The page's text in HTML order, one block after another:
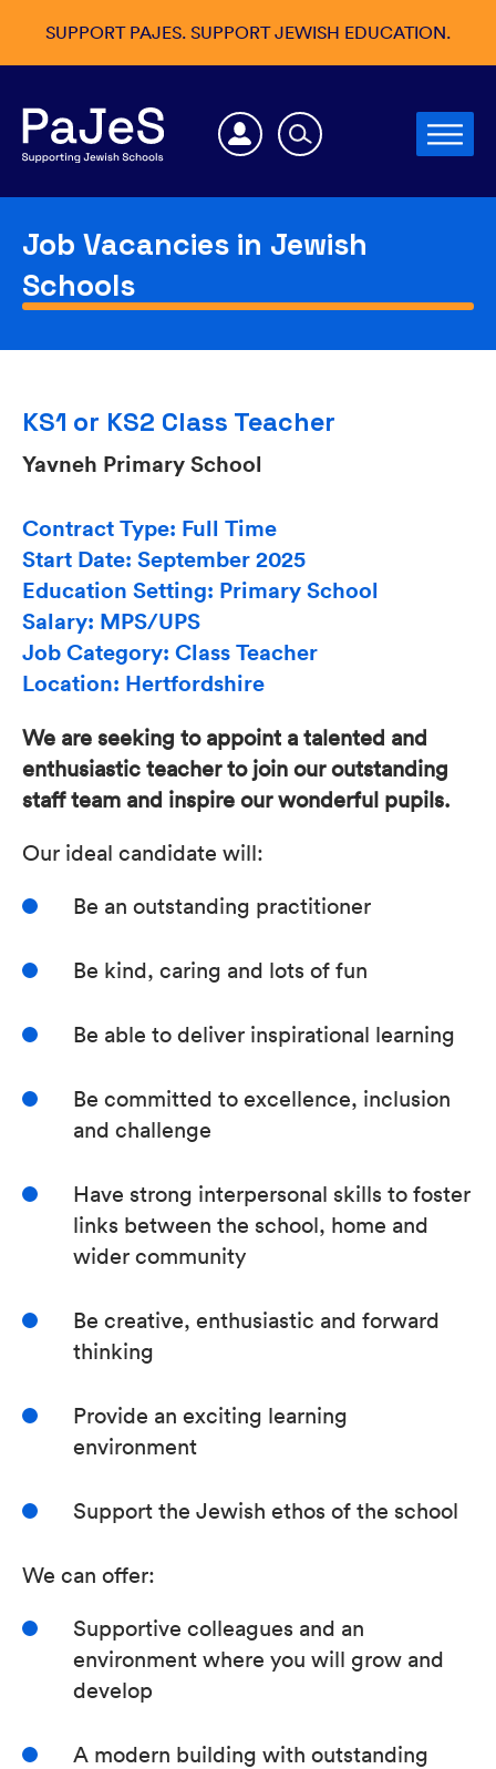
SUPPORT PAJES. SUPPORT JEWISH EDUCATION.
Job Vacancies in Jewish
Schools
KS1 or KS2 Class Teacher
Yavneh Primary School
Contract Type: Full Time
Start Date: September 2025
Education Setting: Primary School
Salary: MPS/UPS
Job Category: Class Teacher
Location: Hertfordshire
We are seeking to appoint a talented and
enthusiastic teacher to join our outstanding
staff team and inspire our wonderful pupils.
Our ideal candidate will:
Be an outstanding practitioner
Be kind, caring and lots of fun
Be able to deliver inspirational learning
Be committed to excellence, inclusion
and challenge
Have strong interpersonal skills to foster
links between the school, home and
wider community
Be creative, enthusiastic and forward
thinking
Provide an exciting learning
environment
Support the Jewish ethos of the school
We can offer:
Supportive colleagues and an
environment where you will grow and
develop
A modern building with outstanding